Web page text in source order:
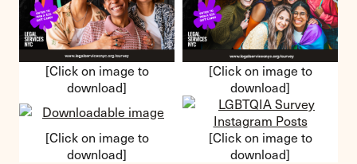
[Click on image to
download]
[Click on image to
download]
[Click on image to
download]
[Click on image to
download]